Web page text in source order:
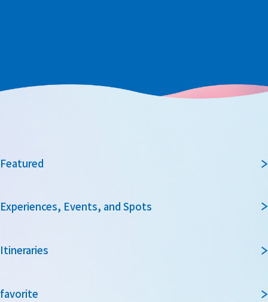
Featured
Experiences, Events, and Spots
Itineraries
favorite